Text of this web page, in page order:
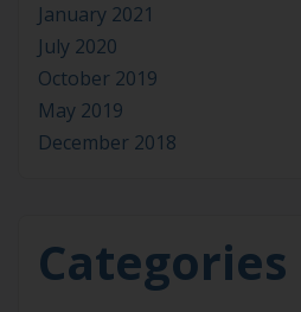
January 2021
July 2020
October 2019
May 2019
December 2018
Categories